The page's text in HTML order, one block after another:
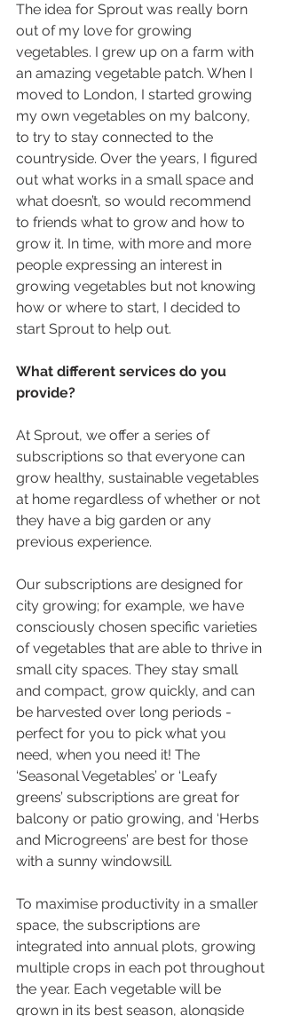
The idea for Sprout was really born
out of my love for growing
vegetables. I grew up on a farm with
an amazing vegetable patch. When I
moved to London, I started growing
my own vegetables on my balcony,
to try to stay connected to the
countryside. Over the years, I figured
out what works in a small space and
what doesn’t, so would recommend
to friends what to grow and how to
grow it. In time, with more and more
people expressing an interest in
growing vegetables but not knowing
how or where to start, I decided to
start Sprout to help out.
What different services do you
provide?
At Sprout, we offer a series of
subscriptions so that everyone can
grow healthy, sustainable vegetables
at home regardless of whether or not
they have a big garden or any
previous experience.
Our subscriptions are designed for
city growing; for example, we have
consciously chosen specific varieties
of vegetables that are able to thrive in
small city spaces. They stay small
and compact, grow quickly, and can
be harvested over long periods -
perfect for you to pick what you
need, when you need it! The
‘Seasonal Vegetables’ or ‘Leafy
greens’ subscriptions are great for
balcony or patio growing, and ‘Herbs
and Microgreens’ are best for those
with a sunny windowsill.
To maximise productivity in a smaller
space, the subscriptions are
integrated into annual plots, growing
multiple crops in each pot throughout
the year. Each vegetable will be
grown in its best season, alongside